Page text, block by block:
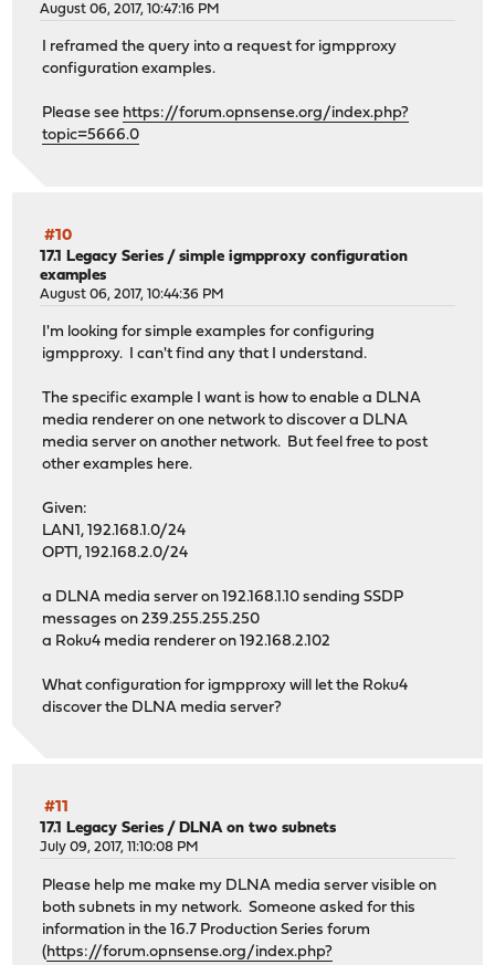
August 06, 2017, 10:47:16 PM
I reframed the query into a request for igmpproxy
configuration examples.
Please see https://forum.opnsense.org/index.php?
topic=5666.0
#10
17.1 Legacy Series /simple igmpproxy configuration
examples
August 06, 2017, 10:44:36 PM
I'm looking for simple examples for configuring
igmpproxy. I can't find any that I understand.
The specific example I want is how to enable a DLNA
media renderer on one network to discover a DLNA
media server on another network. But feel free to post
other examples here.
Given:
LAN1, 192.168.1.0/24
OPT1, 192.168.2.0/24
a DLNA media server on 192.168.1.10 sending SSDP
messages on 239.255.255.250
a Roku4 media renderer on 192.168.2.102
What configuration for igmpproxy will let the Roku4
discover the DLNA media server?
#11
17.1 Legacy Series /DLNA on two subnets
July 09, 2017, 11:10:08 PM
Please help me make my DLNA media server visible on
both subnets in my network. Someone asked for this
information in the 16.7 Production Series forum
( https://forum.opnsense.org/index.php?